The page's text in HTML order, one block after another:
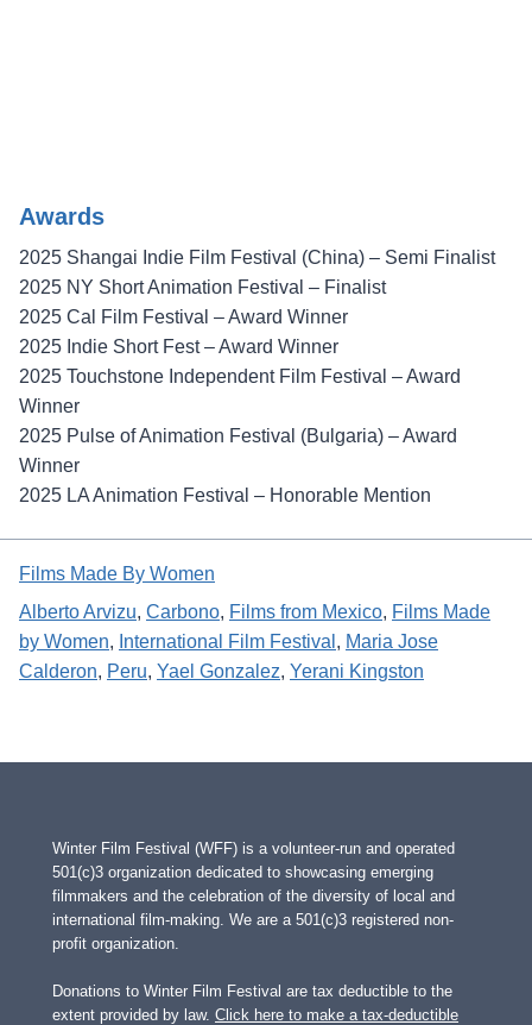
Awards
2025 Shangai Indie Film Festival (China) – Semi Finalist
2025 NY Short Animation Festival – Finalist
2025 Cal Film Festival – Award Winner
2025 Indie Short Fest – Award Winner
2025 Touchstone Independent Film Festival – Award
Winner
2025 Pulse of Animation Festival (Bulgaria) – Award
Winner
2025 LA Animation Festival – Honorable Mention
Films Made By Women
Alberto Arvizu, Carbono, Films from Mexico, Films Made
by Women, International Film Festival , Maria Jose
Calderon, Peru, Yael Gonzalez, Yerani Kingston
Winter Film Festival (WFF) is a volunteer-run and operated
501(c)3 organization dedicated to showcasing emerging
filmmakers and the celebration of the diversity of local and
international film-making. We are a 501(c)3 registered non-
profit organization.
Donations to Winter Film Festival are tax deductible to the
extent provided by law. Click here to make a tax-deductible